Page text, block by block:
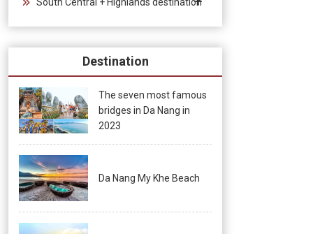
Destination
The seven most famous
bridges in Da Nang in
2023
Da Nang My Khe Beach